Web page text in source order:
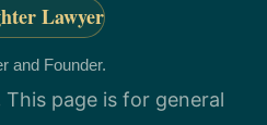
Lawyer
and Founder.
This page is for general